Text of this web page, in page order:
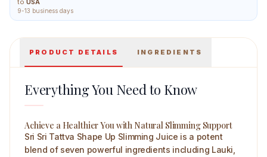
to USA
9-13 business days
PRODUCT DETAILS INGREDIENTS
Everything You Need to Know
Achieve a Healthier You with Natural Slimming Support
Sri Sri Tattva Shape Up Slimming Juice is a potent
blend of seven powerful ingredients including Lauki,